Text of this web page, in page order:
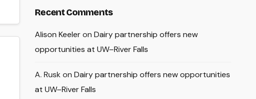
Recent Comments
Alison KeeleronDairy partnership offers new
opportunities at UW–River Falls
A. Rusk onDairy partnership offers new opportunities
at UW–River Falls